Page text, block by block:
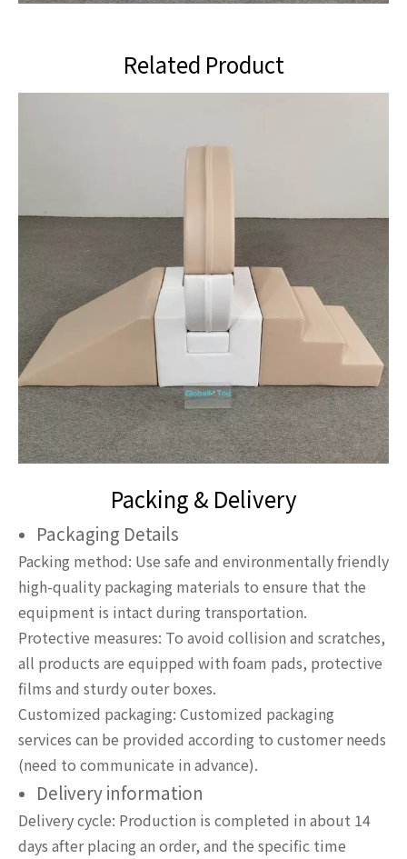
Related Product
Packing & Delivery
Packaging Details
Packing method: Use safe and environmentally friendly
high-quality packaging materials to ensure that the
equipment is intact during transportation.
Protective measures: To avoid collision and scratches,
all products are equipped with foam pads, protective
films and sturdy outer boxes.
Customized packaging: Customized packaging
services can be provided according to customer needs
(need to communicate in advance).
Delivery information
Delivery cycle: Production is completed in about 14
days after placing an order, and the specific time